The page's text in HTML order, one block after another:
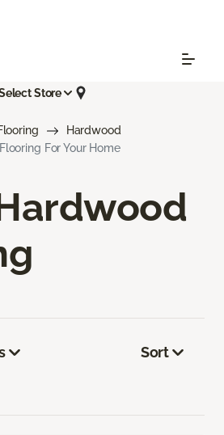
Store
Hardwood
For Your Home
Sort